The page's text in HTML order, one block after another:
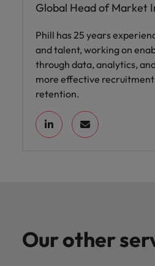
Global Head of Market
Phill has 25 years
and talent, working on
through data, analytics,
more effective
retention.
Our other